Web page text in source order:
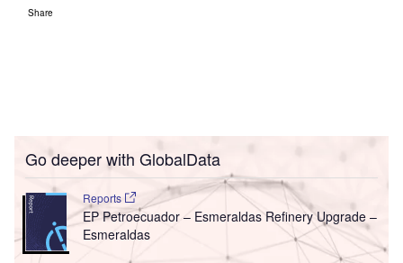
Share
Go deeper with GlobalData
Reports
EP Petroecuador – Esmeraldas Refinery Upgrade –
Esmeraldas